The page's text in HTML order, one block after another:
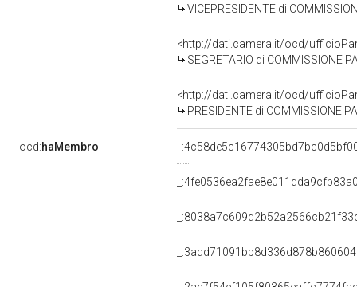
VICEPRESIDENTE di COMMISSIONE
<http://dati.camera.it/ocd/
SEGRETARIO di COMMISSIONE
<http://dati.camera.it/ocd/
PRESIDENTE di COMMISSIONE
ocd:haMembro